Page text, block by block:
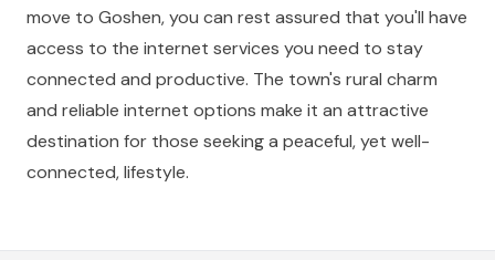
move to Goshen, you can rest assured that you'll have
access to the internet services you need to stay
connected and productive. The town's rural charm
and reliable internet options make it an attractive
destination for those seeking a peaceful, yet well-
connected, lifestyle.